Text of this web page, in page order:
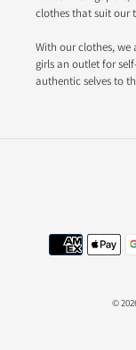
clothes that suit our
With our clothes,
girls an outlet for
authentic selves to
©